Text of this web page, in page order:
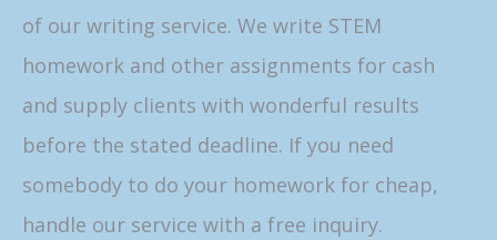
of our writing service. We write STEM
homework and other assignments for cash
and supply clients with wonderful results
before the stated deadline. If you need
somebody to do your homework for cheap,
handle our service with a free inquiry.